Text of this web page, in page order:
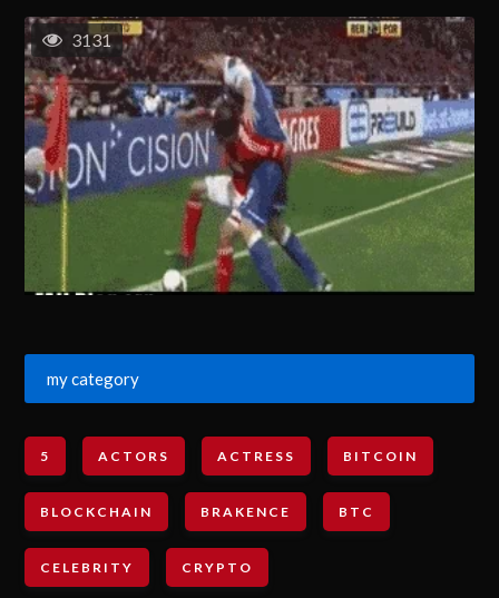
3131
my category
5 ACTORS ACTRESS BITCOIN
BLOCKCHAIN BRAKENCE BTC
CELEBRITY CRYPTO